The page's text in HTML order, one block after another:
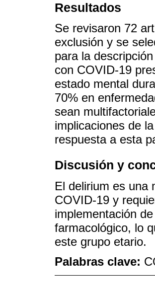
Resultados
Se revisaron 72
exclusión y se
para la
con COVID-19
estado mental
70% en
sean
implicaciones de
respuesta a esta
Discusión y
El delirium es una
COVID-19 y
implementación
farmacológico, lo
este grupo etario.
Palabras clave: